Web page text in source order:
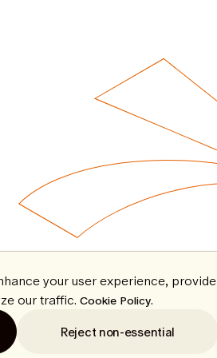
your user experience, provide
our traffic. Cookie Policy.
Reject non-essential